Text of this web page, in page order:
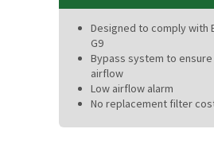
Designed to comply with
G9
Bypass system to
airflow
Low airflow alarm
No replacement filter